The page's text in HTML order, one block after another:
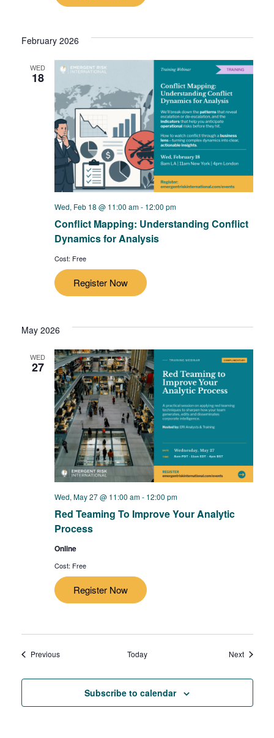
February 2026
WED
18
Wed, Feb 18 @ 11:00 am- 12:00 pm
Conflict Mapping: Understanding Conflict
Dynamics for Analysis
Cost: Free
Register Now
May 2026
WED
27
Wed, May 27 @ 11:00 am- 12:00 pm
Red Teaming To Improve Your Analytic
Process
Online
Cost: Free
Register Now
PreviousEvents Today NextEvents
Subscribe to calendar